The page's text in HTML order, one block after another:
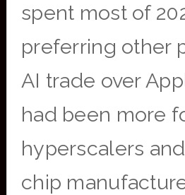
spent most of
preferring other
AI trade over
had been more
hyperscalers
chip